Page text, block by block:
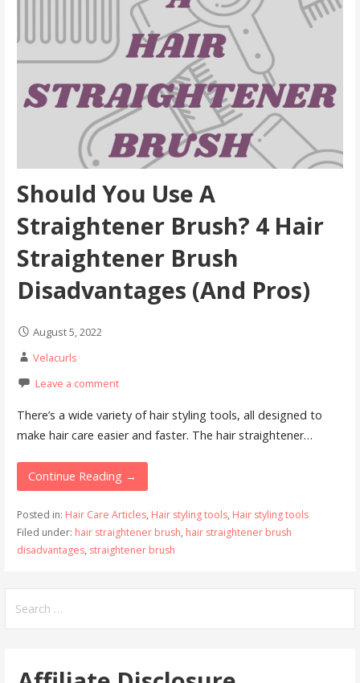
Should You Use A
Straightener Brush? 4 Hair
Straightener Brush
Disadvantages (And Pros)
August 5, 2022
Velacurls
Leave a comment
There’s a wide variety of hair styling tools, all designed to
make hair care easier and faster. The hair straightener…
Continue Reading →
Posted in: Hair Care Articles, Hair styling tools, Hair styling tools
Filed under: hair straightener brush, hair straightener brush
disadvantages, straightener brush
for: